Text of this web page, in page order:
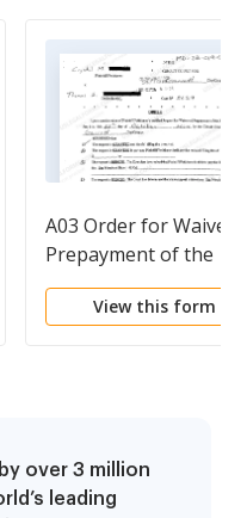
A03 Order for Waiver
Prepayment of the
Filing Fee
View this form
over 3 million
leading